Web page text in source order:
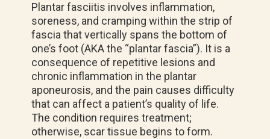
Plantar fasciitis involves inflammation,
soreness, and cramping within the strip of
fascia that vertically spans the bottom of
one’s foot (AKA the “plantar fascia”). It is a
consequence of repetitive lesions and
chronic inflammation in the plantar
aponeurosis, and the pain causes difficulty
that can affect a patient’s quality of life.
The condition requires treatment;
otherwise, scar tissue begins to form.